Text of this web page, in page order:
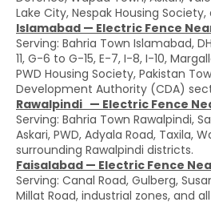
Lake City, Nespak Housing
Islamabad — Electric Fence
Serving: Bahria Town Islamabad,
11, G-6 to G-15, E-7, I-8, I-10,
PWD Housing Society, Pakistan
Development Authority (CDA)
Rawalpindi — Electric Fence
Serving: Bahria Town Rawalpindi,
Askari, PWD, Adyala Road, Taxila,
surrounding Rawalpindi districts.
Faisalabad — Electric Fence
Serving: Canal Road, Gulberg,
Millat Road, industrial zones, and